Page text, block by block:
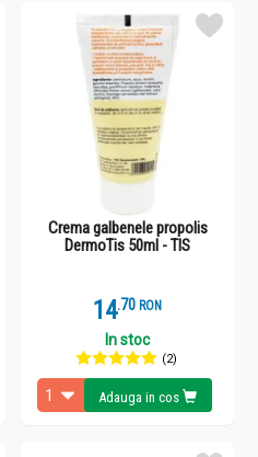
Crema galbenele propolis
DermoTis 50ml - TIS
14.7 RON
In stoc
(2)
Adauga in cos